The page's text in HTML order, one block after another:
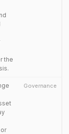
the
Governance